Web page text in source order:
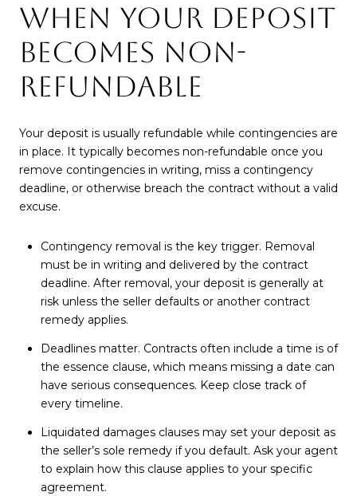
WHEN YOUR DEPOSIT
BECOMES NON-
REFUNDABLE
Your deposit is usually refundable while contingencies are
in place. It typically becomes non-refundable once you
remove contingencies in writing, miss a contingency
deadline, or otherwise breach the contract without a valid
excuse.
Contingency removal is the key trigger. Removal
must be in writing and delivered by the contract
deadline. After removal, your deposit is generally at
risk unless the seller defaults or another contract
remedy applies.
Deadlines matter. Contracts often include a time is of
the essence clause, which means missing a date can
have serious consequences. Keep close track of
every timeline.
Liquidated damages clauses may set your deposit as
the seller’s sole remedy if you default. Ask your agent
to explain how this clause applies to your specific
agreement.